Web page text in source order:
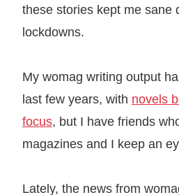
these stories kept me sane
lockdowns.
My womag writing output
last few years, with novels
focus, but I have friends
magazines and I keep an
Lately, the news from